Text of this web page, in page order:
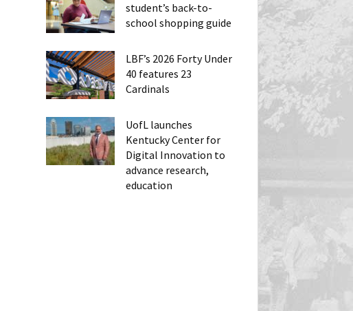
student’s back-to-
school shopping guide
LBF’s 2026 Forty Under
40 features 23
Cardinals
UofL launches
Kentucky Center for
Digital Innovation to
advance research,
education